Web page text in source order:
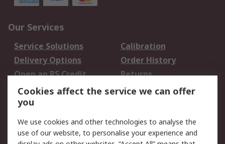
Our Services
Service Solutions
Calibration
Delivery Options
Order History
Open an RS Credit
Account
Returns
Scheduled Orders
Legal
Cookies affect the service we can offer
you
We use cookies and other technologies to analyse the
use of our website, to personalise your experience and